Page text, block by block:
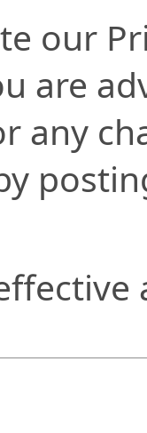
our
are
any